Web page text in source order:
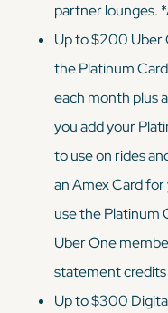
partner lounges.
Up to $200 Uber
the Platinum
each month plus
you add your
to use on rides
an Amex Card
use the Platinum
Uber One
statement credits
Up to $300